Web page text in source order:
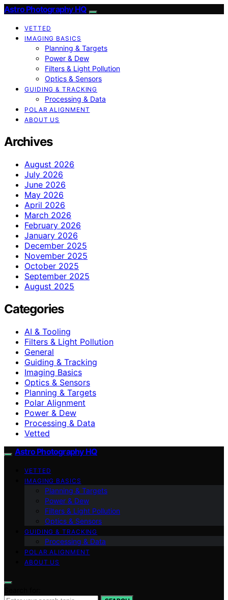
Astro Photography HQ
VETTED
IMAGING BASICS
Planning & Targets
Power & Dew
Filters & Light Pollution
Optics & Sensors
GUIDING & TRACKING
Processing & Data
POLAR ALIGNMENT
ABOUT US
Archives
August 2026
July 2026
June 2026
May 2026
April 2026
March 2026
February 2026
January 2026
December 2025
November 2025
October 2025
September 2025
August 2025
Categories
AI & Tooling
Filters & Light Pollution
General
Guiding & Tracking
Imaging Basics
Optics & Sensors
Planning & Targets
Polar Alignment
Power & Dew
Processing & Data
Vetted
Astro Photography HQ
VETTED
IMAGING BASICS
Planning & Targets
Power & Dew
Filters & Light Pollution
Optics & Sensors
GUIDING & TRACKING
Processing & Data
POLAR ALIGNMENT
ABOUT US